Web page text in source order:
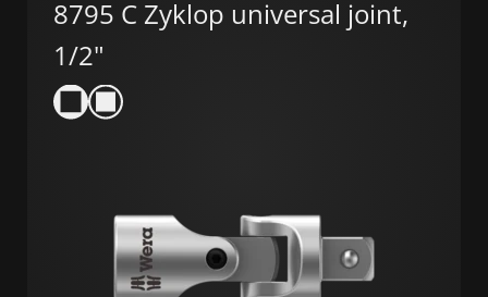
8795 C Zyklop universal joint,
1/2"